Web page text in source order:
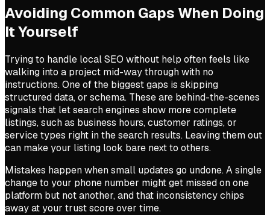
Avoiding Common Gaps When Doing
It Yourself
Trying to handle local SEO without help often feels like
walking into a project mid-way through with no
instructions. One of the biggest gaps is skipping
structured data, or schema. These are behind-the-scenes
signals that let search engines show more complete
listings, such as business hours, customer ratings, or
service types right in the search results. Leaving them out
can make your listing look bare next to others.
Mistakes happen when small updates go undone. A single
change to your phone number might get missed on one
platform but not another, and that inconsistency chips
away at your trust score over time.